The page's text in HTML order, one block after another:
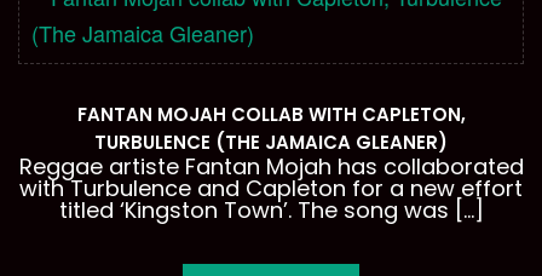
FANTAN MOJAH COLLAB WITH CAPLETON,
TURBULENCE (THE JAMAICA GLEANER)
Reggae artiste Fantan Mojah has collaborated
with Turbulence and Capleton for a new effort
titled ‘Kingston Town’. The song was […]